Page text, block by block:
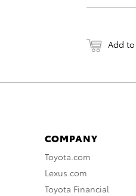
Add
COMPANY
Toyota.com
Lexus.com
Toyota Financial